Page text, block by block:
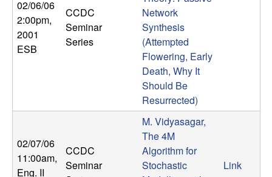
n
a
i
a
02/06/06
2:00pm,
2001
ESB
CCDC
Seminar
Series
Network
Synthesis
(Attempted
Flowering, Early
Death, Why It
Should Be
Resurrected)
02/07/06
11:00am,
Eng. II
CCDC
Seminar
M. Vidyasagar,
The 4M
Algorithm for
Stochastic
Link